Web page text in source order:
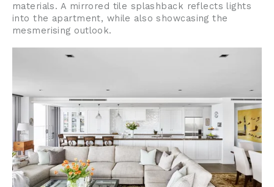
materials. A mirrored tile splashback reflects lights
into the apartment, while also showcasing the
mesmerising outlook.